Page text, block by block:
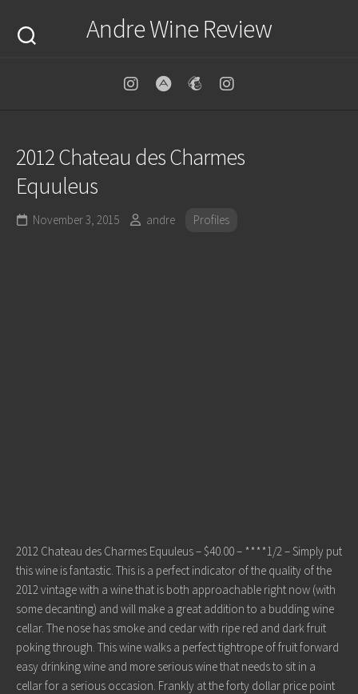
content
Andre Wine Review
2012 Chateau des Charmes
Equuleus
November 3, 2015 andre Profiles
2012 Chateau des Charmes Equuleus – $40.00 – ****1/2 – Simply put
this wine is fantastic. This is a perfect indicator of the quality of the
2012 vintage with a wine that is both approachable right now (with
some decanting) and will make a great addition to a budding wine
cellar. The nose has smoke and cedar with ripe red and dark fruit
poking through. This wine walks a perfect tightrope of fruit forward
easy drinking wine and more serious wine that needs to sit in a
cellar for a serious occasion. Frankly at the forty dollar price point